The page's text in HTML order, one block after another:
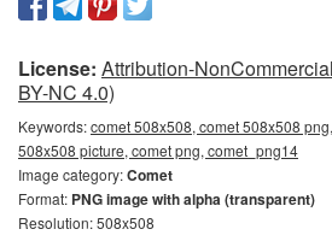
License: Attribution-
BY-NC 4.0)
Keywords:comet 508x508, comet 508x508
508x508 picture, comet png, comet_png14
Image category:Comet
Format: PNG image with alpha (transparent)
Resolution: 508x508